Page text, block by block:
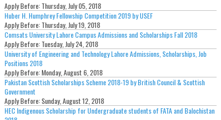
Apply Before:Thursday, July 05, 2018
Huber H. Humphrey Fellowship Competition 2019 by USEF
Apply Before:Thursday, July 19, 2018
Comsats University Lahore Campus Admissions and Scholarships Fall 2018
Apply Before:Tuesday, July 24, 2018
University of Engineering and Technology Lahore Admissions, Scholarships, Job
Positions 2018
Apply Before:Monday, August 6, 2018
Pakistan Scottish Scholarships Scheme 2018-19 by British Council & Scottish
Government
Apply Before:Sunday, August 12, 2018
HEC Indigenous Scholarship for Undergraduate students of FATA and Balochistan